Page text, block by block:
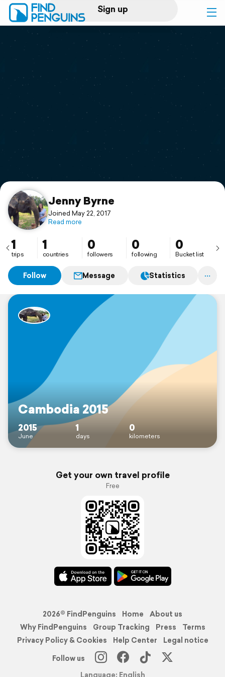
Sign up
Log in
Print a book
Flyover video
Support
Jenny Byrne
Joined May 22, 2017
Read more
1
trips
1
countries
0
followers
0
following
0
Bucket list
Follow Message Statistics
Cambodia 2015
2015
June
1
days
0
kilometers
Get your own travel profile
Free
2026© FindPenguins Home
About us
Why FindPenguins
Group Tracking Press
Terms
Privacy Policy & Cookies
Help Center
Legal notice
Follow us